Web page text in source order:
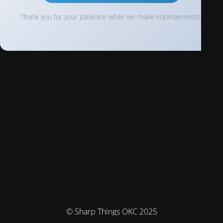
Thank you for your patience while we make improvements!
© Sharp Things OKC 2025